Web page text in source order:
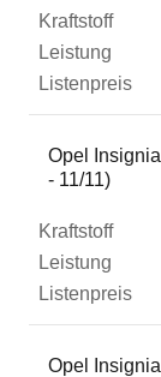
Opel
- 11/11)
Opel